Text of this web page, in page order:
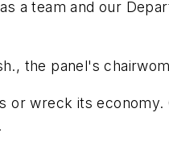
a team and our
the panel's
wreck its